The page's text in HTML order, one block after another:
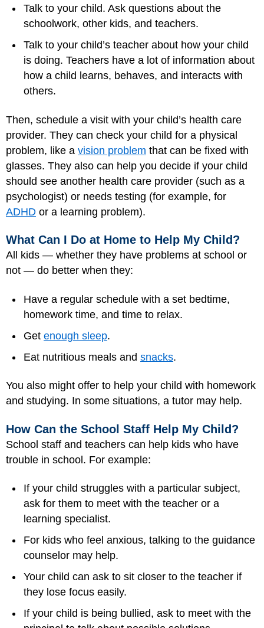
Talk to your child. Ask questions about the
schoolwork, other kids, and teachers.
Talk to your child’s teacher about how your child
is doing. Teachers have a lot of information about
how a child learns, behaves, and interacts with
others.
Then, schedule a visit with your child’s health care
provider. They can check your child for a physical
problem, like a vision problem that can be fixed with
glasses. They also can help you decide if your child
should see another health care provider (such as a
psychologist) or needs testing (for example, for
ADHD or a learning problem).
What Can I Do at Home to Help My Child?
All kids — whether they have problems at school or
not — do better when they:
Have a regular schedule with a set bedtime,
homework time, and time to relax.
Get enough sleep.
Eat nutritious meals and snacks.
You also might offer to help your child with homework
and studying. In some situations, a tutor may help.
How Can the School Staff Help My Child?
School staff and teachers can help kids who have
trouble in school. For example:
If your child struggles with a particular subject,
ask for them to meet with the teacher or a
learning specialist.
For kids who feel anxious, talking to the guidance
counselor may help.
Your child can ask to sit closer to the teacher if
they lose focus easily.
If your child is being bullied, ask to meet with the